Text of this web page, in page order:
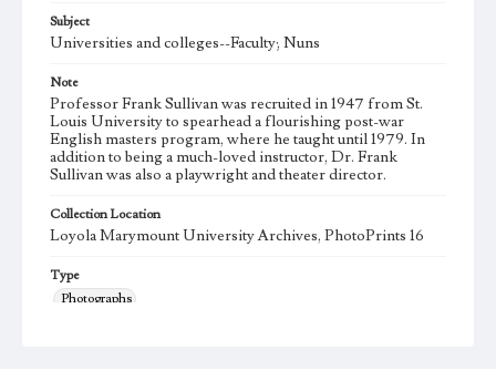
Subject
Universities and colleges--Faculty; Nuns
Note
Professor Frank Sullivan was recruited in 1947 from St.
Louis University to spearhead a flourishing post-war
English masters program, where he taught until 1979. In
addition to being a much-loved instructor, Dr. Frank
Sullivan was also a playwright and theater director.
Collection Location
Loyola Marymount University Archives, PhotoPrints 16
Type
Photographs